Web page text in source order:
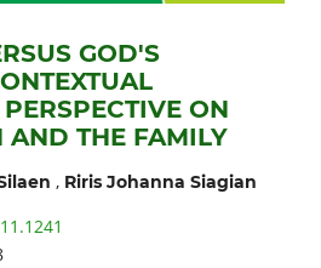
GOD'S
ON
AND THE FAMILY
, Riris Johanna Siagian